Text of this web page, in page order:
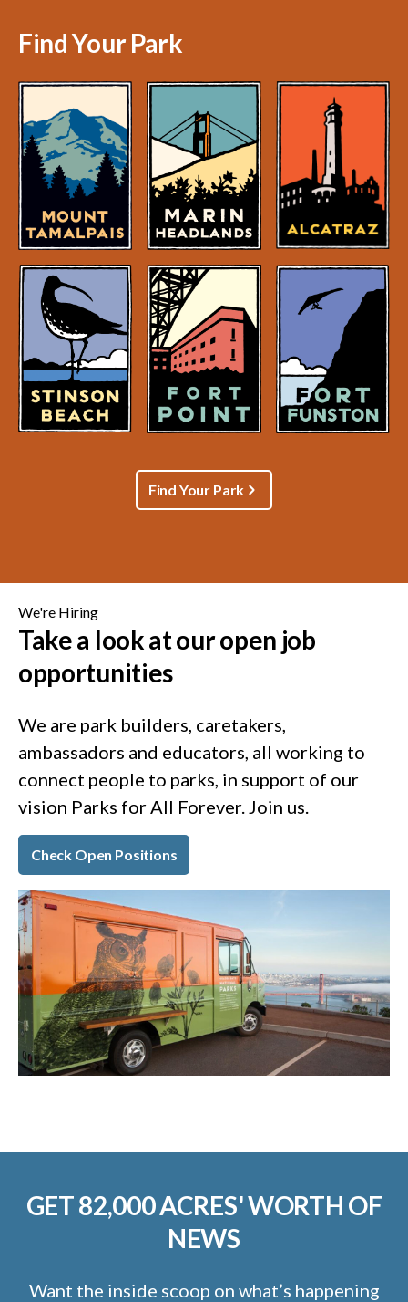
Find Your Park
Find Your Park
We're Hiring
Take a look at our open job
opportunities
We are park builders, caretakers,
ambassadors and educators, all working to
connect people to parks, in support of our
vision Parks for All Forever. Join us.
Check Open Positions
GET 82,000 ACRES' WORTH OF
NEWS
Want the inside scoop on what’s happening